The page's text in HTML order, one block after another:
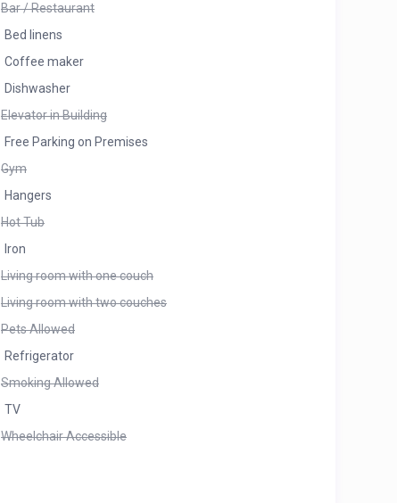
Bar / Restaurant
Bed linens
Coffee maker
Dishwasher
Elevator in Building
Free Parking on Premises
Gym
Hangers
Hot Tub
Iron
Living room with one couch
Living room with two couches
Pets Allowed
Refrigerator
Smoking Allowed
TV
Wheelchair Accessible